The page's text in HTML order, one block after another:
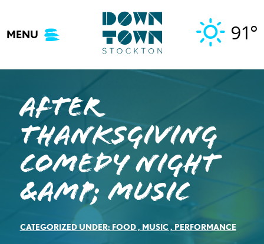
content
MENU 91°
After
Thanksgiving
Comedy Night
&amp; Music
CATEGORIZED UNDER: FOOD, MUSIC, PERFORMANCE